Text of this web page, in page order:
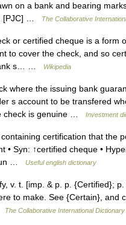
on a bank and bearing
[PJC] …
The Collaborative
or certified cheque is a form
to cover the check, and so
s… …
Wikipedia
where the issuing bank
s account to be transfered
check is genuine …
Investment
certification that the
• Syn: ↑certified cheque •
…
Useful english dictionary
v. t. [imp. & p. p. {Certified}; p.
to make. See {Certain}, and
The Collaborative International